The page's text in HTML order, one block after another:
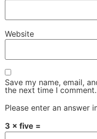
Website
Save my name, email,
the next time I comment.
Please enter an answer
3 × five =